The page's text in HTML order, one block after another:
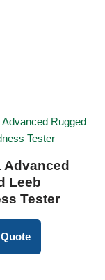
Advanced
Leeb
Tester